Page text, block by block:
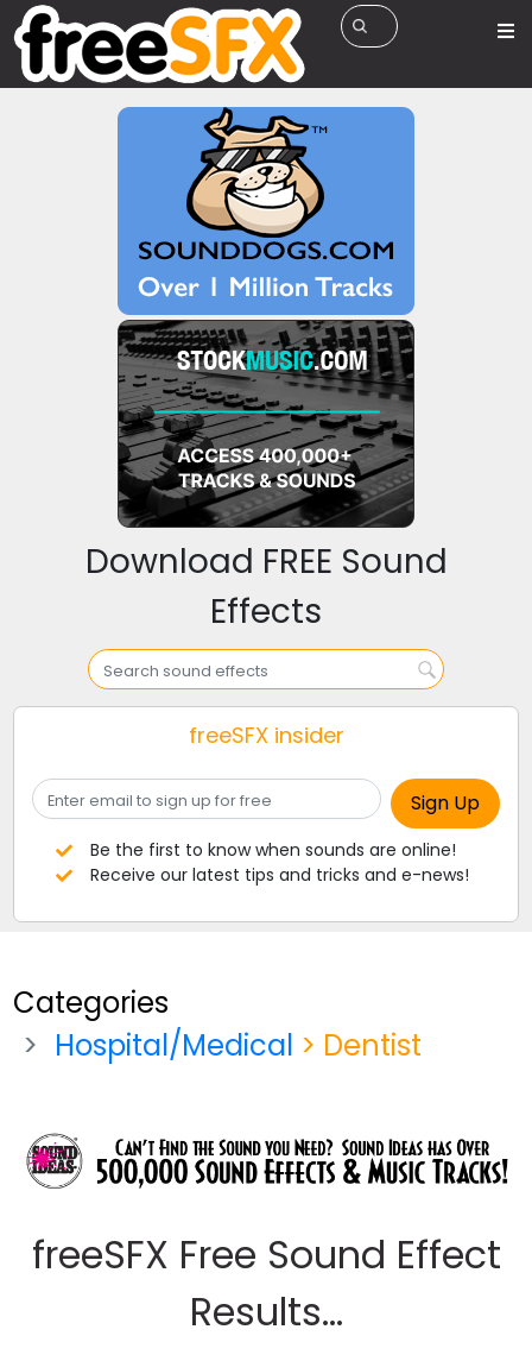
Download FREE Sound
Effects
freeSFX insider
Be the first to know when sounds are online!
Receive our latest tips and tricks and e-news!
Categories
Hospital/Medical > Dentist
freeSFX Free Sound Effect
Results...